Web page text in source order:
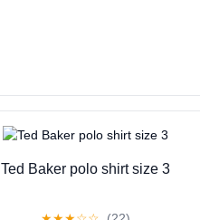
Ted Baker polo shirt size 3